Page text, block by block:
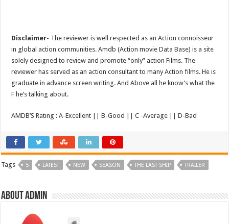
Disclaimer- The reviewer is well respected as an Action connoisseur
in global action communities. Amdb (Action movie Data Base) is a site
solely designed to review and promote “only” action Films. The
reviewer has served as an action consultant to many Action films. He is
graduate in advance screen writing. And Above all he know’s what the
F he’s talking about.
AMDB’S Rating : A-Excellent || B-Good || C -Average || D-Bad
Tags 5 LATEST NEW SEASON THE LAST SHIP TRAILER
About admin